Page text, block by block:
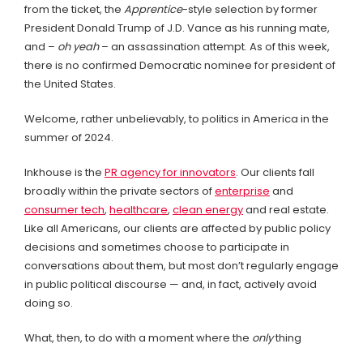
from the ticket, the Apprentice-style selection by former
President Donald Trump of J.D. Vance as his running mate,
and – oh yeah– an assassination attempt. As of this week,
there is no confirmed Democratic nominee for president of
the United States.
Welcome, rather unbelievably, to politics in America in the
summer of 2024.
Inkhouse is the PR agency for innovators. Our clients fall
broadly within the private sectors ofenterprise and
consumer tech, healthcare, clean energyand real estate.
Like all Americans, our clients are affected by public policy
decisions and sometimes choose to participate in
conversations about them, but most don’t regularly engage
in public political discourse — and, in fact, actively avoid
doing so.
What, then, to do with a moment where the onlything